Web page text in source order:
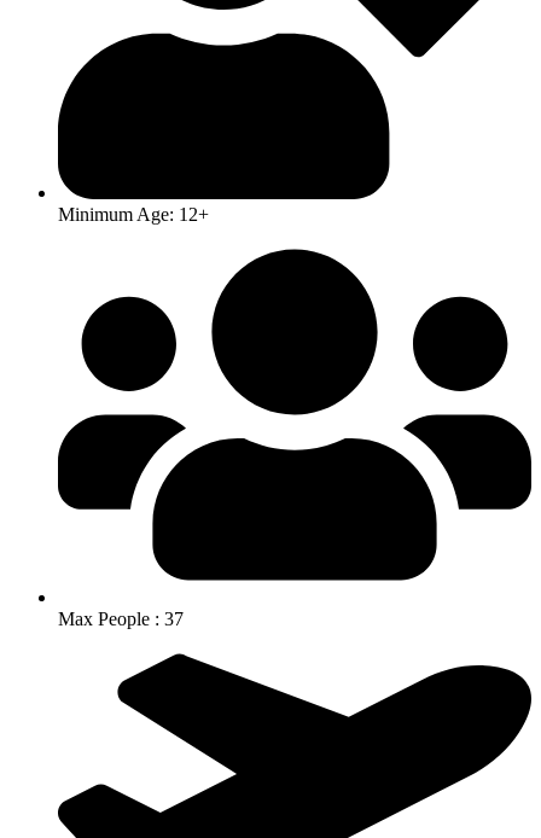
Minimum Age: 12+
Max People : 37